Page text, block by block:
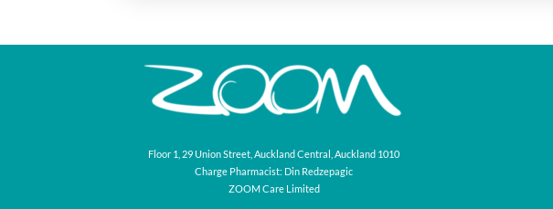
Floor 1, 29 Union Street, Auckland Central, Auckland 1010
Charge Pharmacist: Din Redzepagic
ZOOM Care Limited